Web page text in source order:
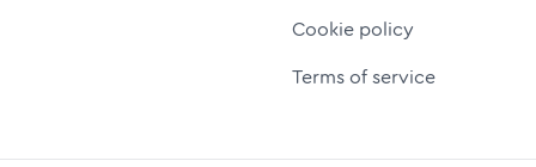
Cookie policy
Terms of service